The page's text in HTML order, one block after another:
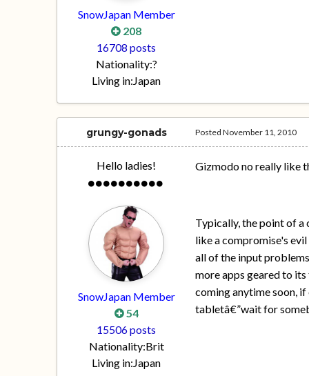
SnowJapan Member
208
16708 posts
Nationality:?
Living in:Japan
grungy-gonads
Hello ladies!
SnowJapan Member
54
15506 posts
Nationality:Brit
Living in:Japan
PostedNovember 11, 2010
Gizmodo no really like
Typically, the point of
like a compromise's
all of the input
more apps geared to
coming anytime soon,
tabletâ€”wait for